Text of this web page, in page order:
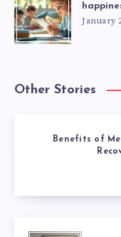
January
Other Stories
Benefits of